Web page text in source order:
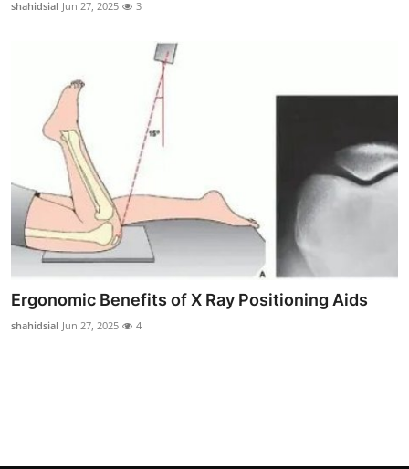
shahidsial Jun 27, 2025 3
Ergonomic Benefits of X Ray Positioning Aids
shahidsial Jun 27, 2025 4